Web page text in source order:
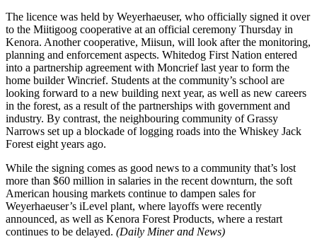
The licence was held by Weyerhaeuser, who officially signed it over
to the Miitigoog cooperative at an official ceremony Thursday in
Kenora. Another cooperative, Miisun, will look after the monitoring,
planning and enforcement aspects. Whitedog First Nation entered
into a partnership agreement with Moncrief last year to form the
home builder Wincrief. Students at the community’s school are
looking forward to a new building next year, as well as new careers
in the forest, as a result of the partnerships with government and
industry. By contrast, the neighbouring community of Grassy
Narrows set up a blockade of logging roads into the Whiskey Jack
Forest eight years ago.
While the signing comes as good news to a community that’s lost
more than $60 million in salaries in the recent downturn, the soft
American housing markets continue to dampen sales for
Weyerhaeuser’s iLevel plant, where layoffs were recently
announced, as well as Kenora Forest Products, where a restart
continues to be delayed. (Daily Miner and News)